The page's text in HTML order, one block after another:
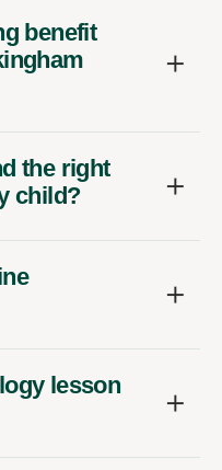
benefit
the right
child?
lesson